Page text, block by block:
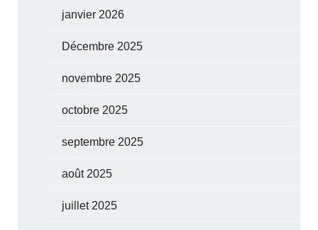
janvier 2026
Décembre 2025
novembre 2025
octobre 2025
septembre 2025
août 2025
juillet 2025